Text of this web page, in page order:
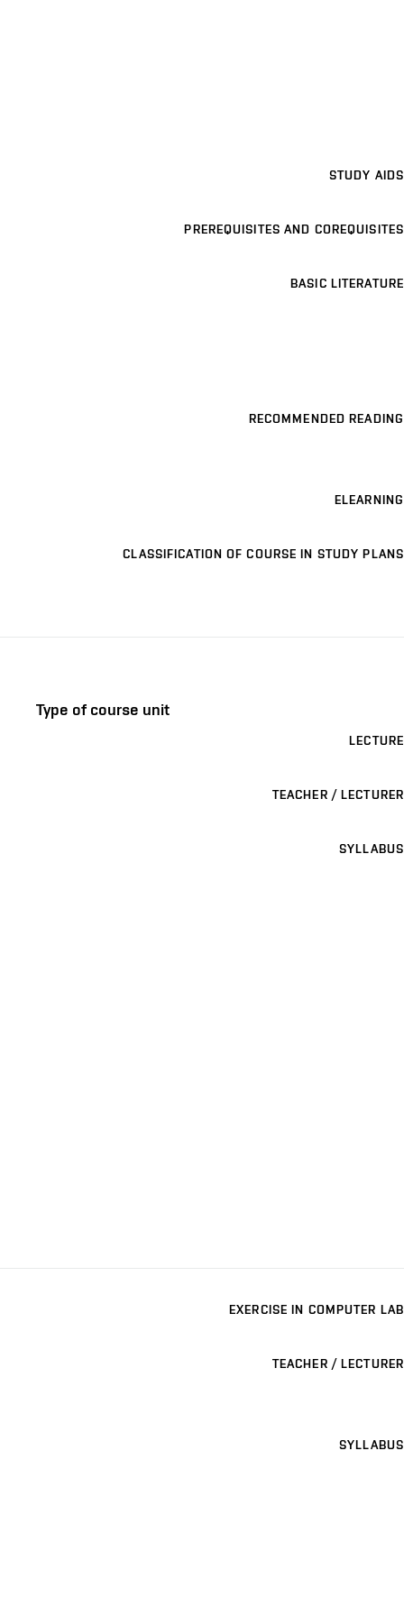
STUDY AIDS
PREREQUISITES AND COREQUISITES
BASIC LITERATURE
RECOMMENDED READING
ELEARNING
CLASSIFICATION OF COURSE IN STUDY PLANS
Type of course unit
LECTURE
TEACHER / LECTURER
SYLLABUS
EXERCISE IN COMPUTER LAB
TEACHER / LECTURER
SYLLABUS